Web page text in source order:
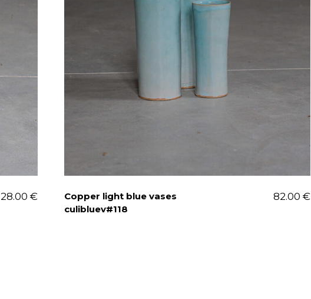
28.00€
Copper light blue vases
culibluev#118
82.00 €